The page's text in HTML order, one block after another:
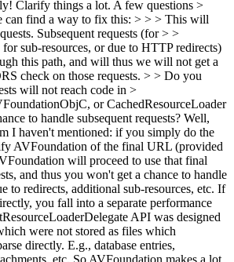
Clarify things a lot. A few questions >
can find a way to fix this: > > > This will
Subsequent requests (for > >
sub-resources, or due to HTTP redirects)
this path, and will thus we will not get a
check on those requests. > > Do you
will not reach code in >
or CachedResourceLoader
to handle subsequent requests? Well,
I haven't mentioned: if you simply do the
AVFoundation of the final URL (provided
will proceed to use that final
and thus you won't get a chance to handle
to redirects, additional sub-resources, etc. If
you fall into a separate performance
API was designed
were not stored as files which
directly. E.g., database entries,
etc. So AVFoundation makes a lot